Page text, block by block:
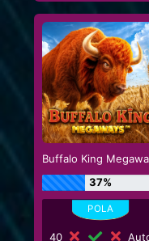
37%
40